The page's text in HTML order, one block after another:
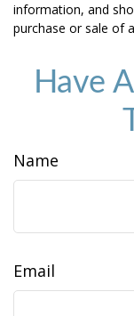
information, and
purchase or sale of
Have
Name
Email